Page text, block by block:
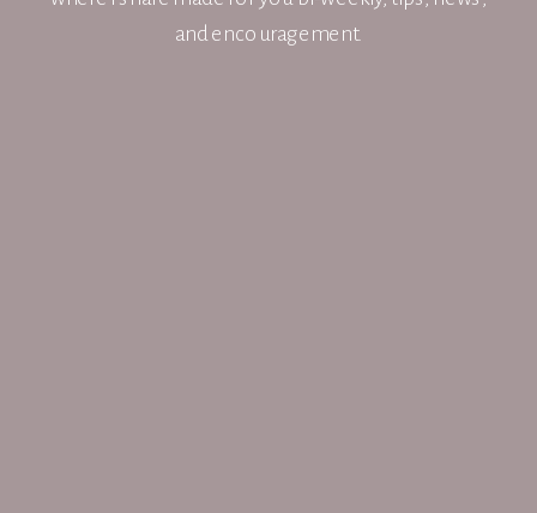
and encouragement.